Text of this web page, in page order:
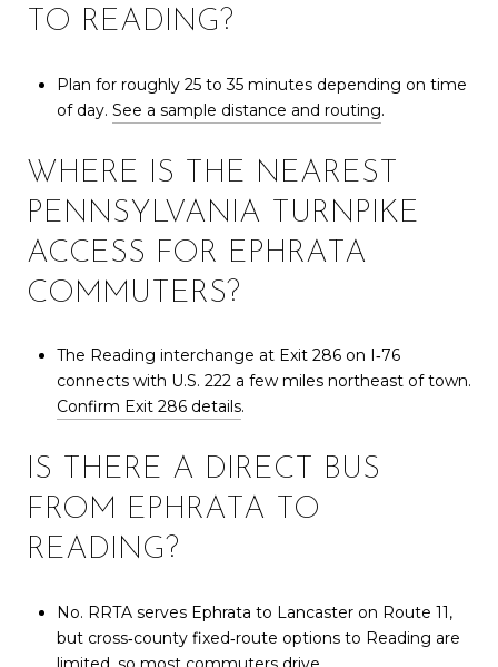
TO READING?
Plan for roughly 25 to 35 minutes depending on time
of day. See a sample distance and routing.
WHERE IS THE NEAREST
PENNSYLVANIA TURNPIKE
ACCESS FOR EPHRATA
COMMUTERS?
The Reading interchange at Exit 286 on I‑76
connects with U.S. 222 a few miles northeast of town.
Confirm Exit 286 details.
IS THERE A DIRECT BUS
FROM EPHRATA TO
READING?
No. RRTA serves Ephrata to Lancaster on Route 11,
but cross‑county fixed‑route options to Reading are